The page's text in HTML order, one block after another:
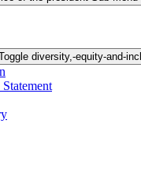
diversity,-equity-and-